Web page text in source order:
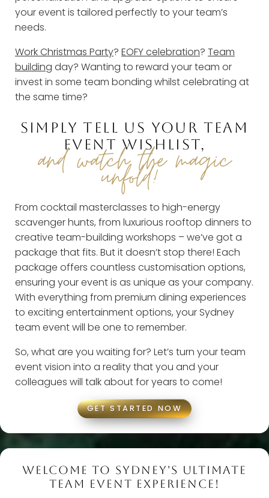
your event is tailored perfectly to your team’s
needs.
Work Christmas Party? EOFY celebration? Team
building day? Wanting to reward your team or
invest in some team bonding whilst celebrating at
the same time?
SIMPLY TELL US YOUR TEAM
EVENT WISHLIST,
and watch the magic
unfold!
From cocktail masterclasses to high-energy
scavenger hunts, from luxurious rooftop dinners to
creative team-building workshops – we’ve got a
package that fits. But it doesn’t stop there! Each
package offers countless customisation options,
ensuring your event is as unique as your company.
With everything from premium dining experiences
to exciting entertainment options, your Sydney
team event will be one to remember.
So, what are you waiting for? Let’s turn your team
event vision into a reality that you and your
colleagues will talk about for years to come!
GET STARTED NOW
WELCOME TO SYDNEY'S ULTIMATE
TEAM EVENT EXPERIENCE!